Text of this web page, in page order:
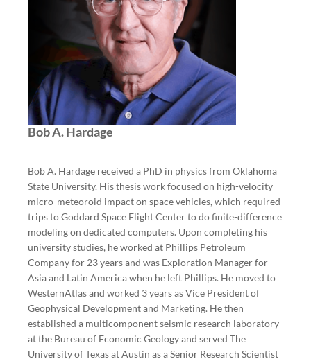
Bob A. Hardage
Bob A. Hardage received a PhD in physics from Oklahoma
State University. His thesis work focused on high-velocity
micro-meteoroid impact on space vehicles, which required
trips to Goddard Space Flight Center to do finite-difference
modeling on dedicated computers. Upon completing his
university studies, he worked at Phillips Petroleum
Company for 23 years and was Exploration Manager for
Asia and Latin America when he left Phillips. He moved to
WesternAtlas and worked 3 years as Vice President of
Geophysical Development and Marketing. He then
established a multicomponent seismic research laboratory
at the Bureau of Economic Geology and served The
University of Texas at Austin as a Senior Research Scientist